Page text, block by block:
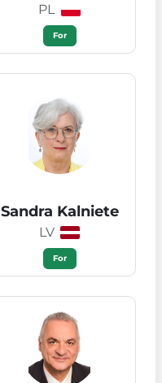
PL
For
Sandra Kalniete
LV
For